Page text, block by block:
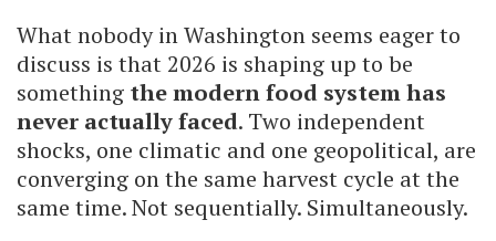
What nobody in Washington seems eager to
discuss is that 2026 is shaping up to be
something the modern food system has
never actually faced. Two independent
shocks, one climatic and one geopolitical, are
converging on the same harvest cycle at the
same time. Not sequentially. Simultaneously.